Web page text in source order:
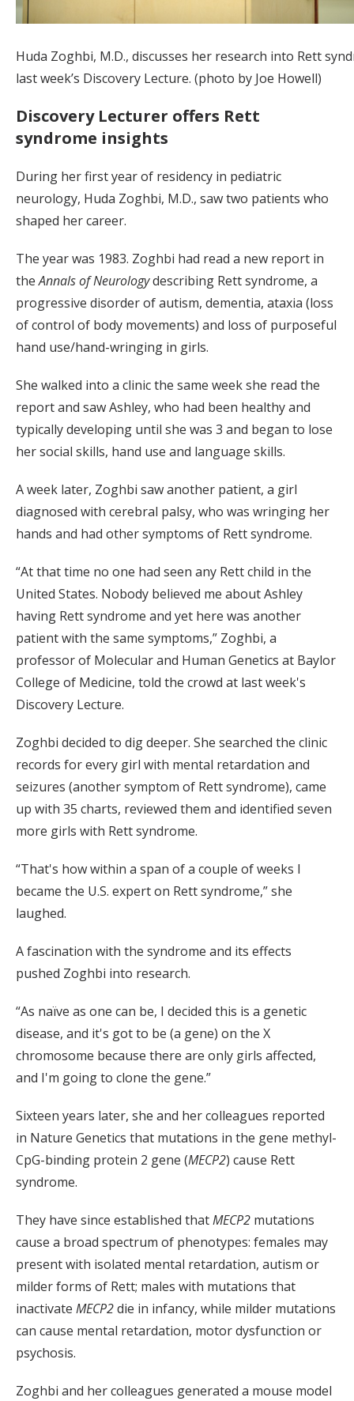
Huda Zoghbi, M.D., discusses her research into Rett
last week’s Discovery Lecture. (photo by Joe Howell)
Discovery Lecturer offers Rett
syndrome insights
During her first year of residency in pediatric
neurology, Huda Zoghbi, M.D., saw two patients who
shaped her career.
The year was 1983. Zoghbi had read a new report in
theAnnals of Neurologydescribing Rett syndrome, a
progressive disorder of autism, dementia, ataxia (loss
of control of body movements) and loss of purposeful
hand use/hand-wringing in girls.
She walked into a clinic the same week she read the
report and saw Ashley, who had been healthy and
typically developing until she was 3 and began to lose
her social skills, hand use and language skills.
A week later, Zoghbi saw another patient, a girl
diagnosed with cerebral palsy, who was wringing her
hands and had other symptoms of Rett syndrome.
“At that time no one had seen any Rett child in the
United States. Nobody believed me about Ashley
having Rett syndrome and yet here was another
patient with the same symptoms,” Zoghbi, a
professor of Molecular and Human Genetics at Baylor
College of Medicine, told the crowd at last week's
Discovery Lecture.
Zoghbi decided to dig deeper. She searched the clinic
records for every girl with mental retardation and
seizures (another symptom of Rett syndrome), came
up with 35 charts, reviewed them and identified seven
more girls with Rett syndrome.
“That's how within a span of a couple of weeks I
became the U.S. expert on Rett syndrome,” she
laughed.
A fascination with the syndrome and its effects
pushed Zoghbi into research.
“As naïve as one can be, I decided this is a genetic
disease, and it's got to be (a gene) on the X
chromosome because there are only girls affected,
and I'm going to clone the gene.”
Sixteen years later, she and her colleagues reported
in Nature Genetics that mutations in the gene methyl-
CpG-binding protein 2 gene (MECP2) cause Rett
syndrome.
They have since established thatMECP2 mutations
cause a broad spectrum of phenotypes: females may
present with isolated mental retardation, autism or
milder forms of Rett; males with mutations that
inactivate MECP2die in infancy, while milder mutations
can cause mental retardation, motor dysfunction or
psychosis.
Zoghbi and her colleagues generated a mouse model